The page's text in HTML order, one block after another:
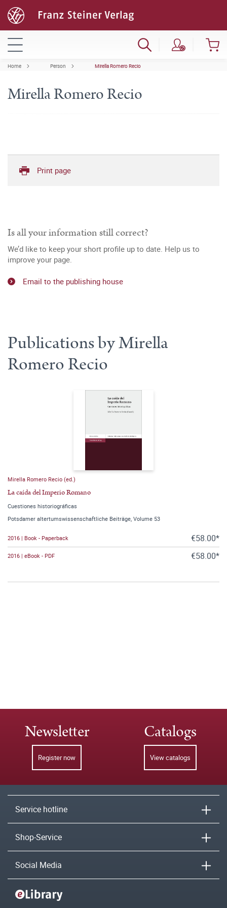
Home Person Mirella Romero Recio
Mirella Romero Recio
Print page
Is all your information still correct?
We’d like to keep your short profile up to date. Help us to
improve your page.
Email to the publishing house
Publications by Mirella
Romero Recio
Mirella Romero Recio (ed.)
La caída del Imperio Romano
Cuestiones historiográficas
Potsdamer altertumswissenschaftliche Beiträge, Volume 53
2016 | Book - Paperback €58.00*
2016 | eBook - PDF €58.00*
Newsletter
Register now
Catalogs
View catalogs
Service hotline
Shop-Service
Social Media